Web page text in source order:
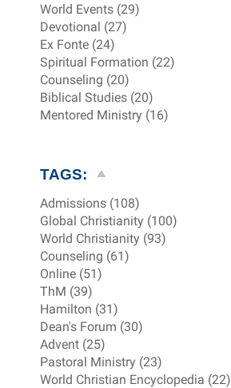
World Events (29)
Devotional (27)
Ex Fonte (24)
Spiritual Formation (22)
Counseling (20)
Biblical Studies (20)
Mentored Ministry (16)
TAGS:
Admissions (108)
Global Christianity (100)
World Christianity (93)
Counseling (61)
Online (51)
ThM (39)
Hamilton (31)
Dean's Forum (30)
Advent (25)
Pastoral Ministry (23)
World Christian Encyclopedia (22)